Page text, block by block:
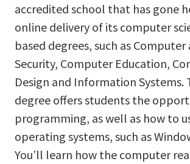
accredited school that has gone
online delivery of its computer
based degrees, such as
Security, Computer Education,
Design and Information Systems.
degree offers students the
programming, as well as how to
operating systems, such as
You’ll learn how the computer